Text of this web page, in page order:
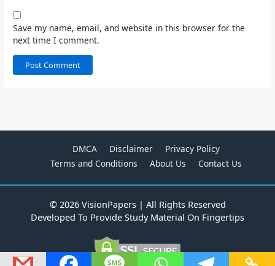
Save my name, email, and website in this browser for the
next time I comment.
DMCA Disclaimer
Privacy Policy
Terms and Conditions
About Us Contact Us
© 2026 VisionPapers | All Rights Reserved
Developed To Provide Study Material On Fingertips